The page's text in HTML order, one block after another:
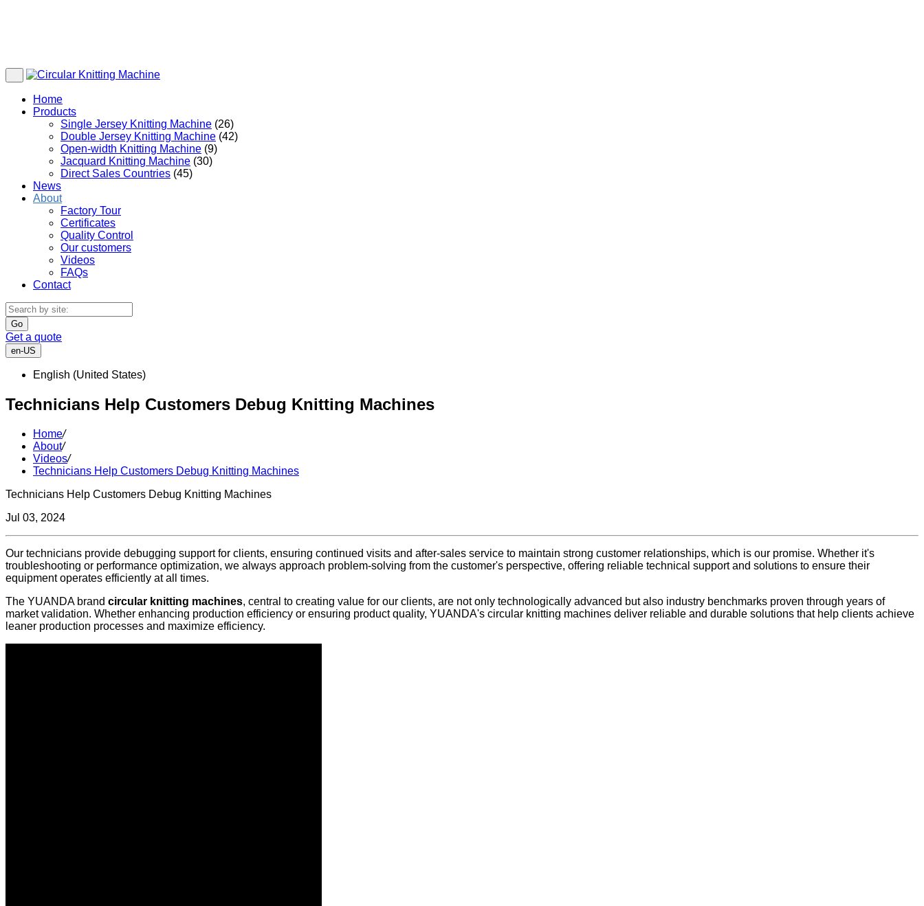
Home
Products
Single Jersey Knitting Machine (26)
Double Jersey Knitting Machine (42)
Open-width Knitting Machine (9)
Jacquard Knitting Machine (30)
Direct Sales Countries (45)
News
About
Factory Tour
Certificates
Quality Control
Our customers
Videos
FAQs
Contact
Go
Get a quote
en-US
English (United States)
Technicians Help Customers Debug Knitting Machines
Home/
About/
Videos/
Technicians Help Customers Debug Knitting Machines
Technicians Help Customers Debug Knitting Machines
Jul 03, 2024
Our technicians provide debugging support for clients, ensuring continued visits and after-sales service to maintain strong customer relationships, which is our promise. Whether it's
troubleshooting or performance optimization, we always approach problem-solving from the customer's perspective, offering reliable technical support and solutions to ensure their
equipment operates efficiently at all times.
The YUANDA brand circular knitting machines, central to creating value for our clients, are not only technologically advanced but also industry benchmarks proven through years of
market validation. Whether enhancing production efficiency or ensuring product quality, YUANDA's circular knitting machines deliver reliable and durable solutions that help clients achieve
leaner production processes and maximize efficiency.